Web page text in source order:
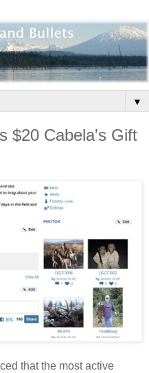
▼
$20 Cabela's Gift
that the most active